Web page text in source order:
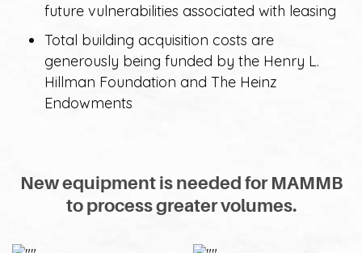
future vulnerabilities associated with leasing
Total building acquisition costs are
generously being funded by the Henry L.
Hillman Foundation and The Heinz
Endowments
New equipment is needed for MAMMB
to process greater volumes.